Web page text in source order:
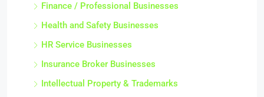
Finance / Professional Businesses
Health and Safety Businesses
HR Service Businesses
Insurance Broker Businesses
Intellectual Property & Trademarks